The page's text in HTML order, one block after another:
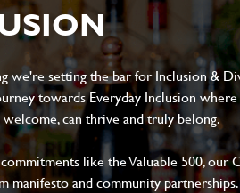
we're setting the bar for Inclusion &
towards Everyday Inclusion where
can thrive and truly belong.
like the Valuable 500, our
manifesto and community partnerships.